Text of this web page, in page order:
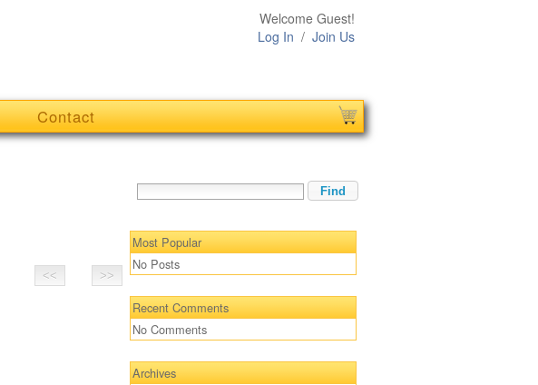
Welcome Guest!
Log In / Join Us
Contact
Most Popular
No Posts
Recent Comments
No Comments
Archives